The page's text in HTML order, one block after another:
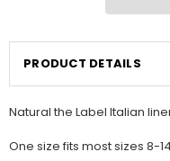
PRODUCT DETAILS
Natural the Label Italian
One size fits most sizes 8-14